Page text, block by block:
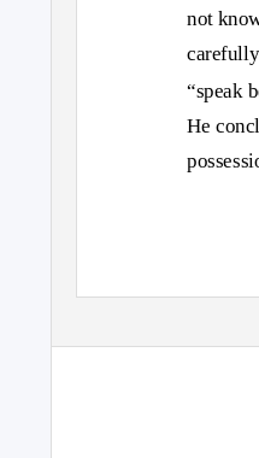
not
“speak
He